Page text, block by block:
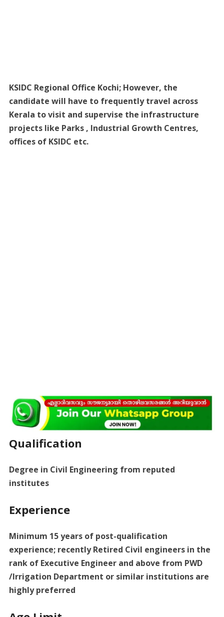
KSIDC Regional Office Kochi; However, the
candidate will have to frequently travel across
Kerala to visit and supervise the infrastructure
projects like Parks , Industrial Growth Centres,
offices of KSIDC etc.
Qualification
Degree in Civil Engineering from reputed
institutes
Experience
Minimum 15 years of post-qualification
experience; recently Retired Civil engineers in the
rank of Executive Engineer and above from PWD
/Irrigation Department or similar institutions are
highly preferred